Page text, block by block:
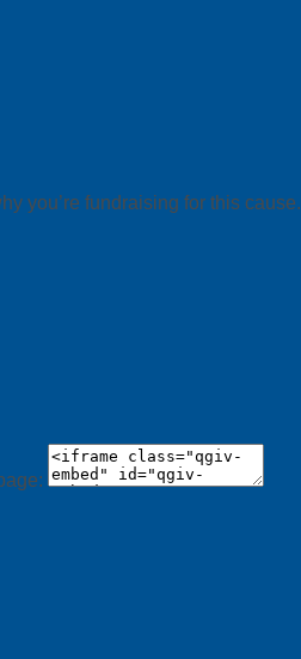
you’re fundraising for this cause.